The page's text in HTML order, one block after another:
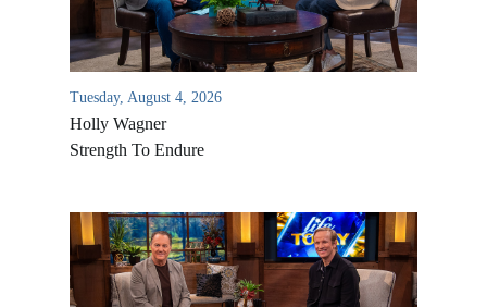
Tuesday, August 4, 2026
Holly Wagner
Strength To Endure